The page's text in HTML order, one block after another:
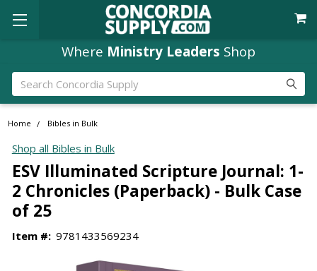
Where Ministry Leaders Shop
Search
Home Bibles in Bulk
Shop all Bibles in Bulk
ESV Illuminated Scripture Journal: 1-
2 Chronicles (Paperback) - Bulk Case
of 25
Item #: 9781433569234